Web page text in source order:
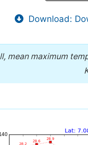
Download:
mean maximum